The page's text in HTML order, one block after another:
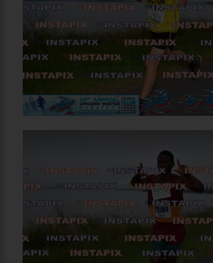
PRODUCT NAME